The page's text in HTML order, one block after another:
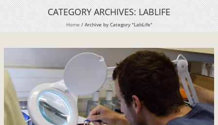
CATEGORY ARCHIVES:LABLIFE
Home/Archive by Category "LabLife"